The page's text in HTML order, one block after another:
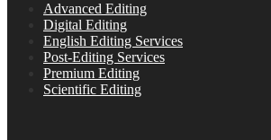
Advanced Editing
Digital Editing
English Editing Services
Post-Editing Services
Premium Editing
Scientific Editing